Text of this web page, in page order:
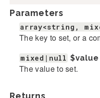
Parameters
array<string,
The key to set, or a
mixed|null $value
The value to set.
Returns